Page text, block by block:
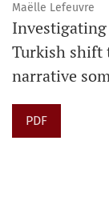
Maëlle Lefeuvre
Turkish shift
narrative
PDF